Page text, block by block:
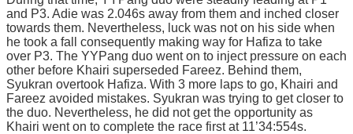
and P3. Adie was 2.046s away from them and inched closer
towards them. Nevertheless, luck was not on his side when
he took a fall consequently making way for Hafiza to take
over P3. The YYPang duo went on to inject pressure on each
other before Khairi superseded Fareez. Behind them,
Syukran overtook Hafiza. With 3 more laps to go, Khairi and
Fareez avoided mistakes. Syukran was trying to get closer to
the duo. Nevertheless, he did not get the opportunity as
Khairi went on to complete the race first at 11’34:554s.